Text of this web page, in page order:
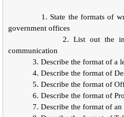
1. State the formats of
government offices
2. List out the
communication
3. Describe the format of a
4. Describe the format of
5. Describe the format of
6. Describe the format of
7. Describe the format of an